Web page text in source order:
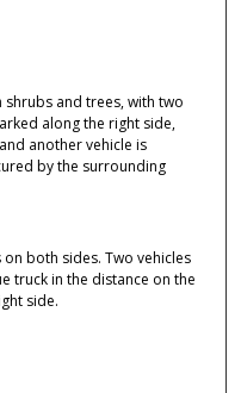
and trees, with two
along the right side,
another vehicle is
by the surrounding
both sides. Two vehicles
truck in the distance on the
side.